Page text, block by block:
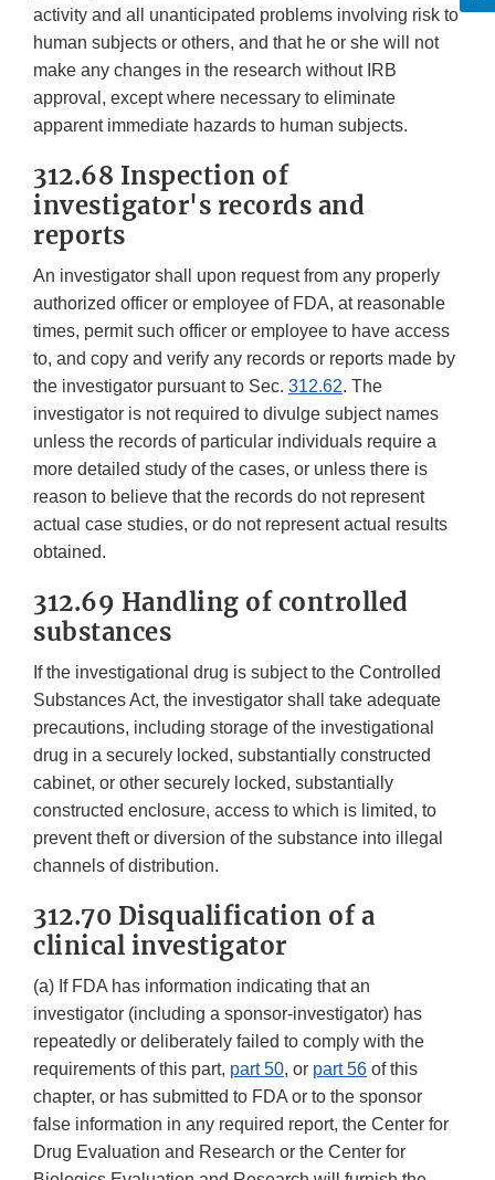
activity and all unanticipated problems involving risk to
human subjects or others, and that he or she will not
make any changes in the research without IRB
approval, except where necessary to eliminate
apparent immediate hazards to human subjects.
312.68 Inspection of
investigator's records and
reports
An investigator shall upon request from any properly
authorized officer or employee of FDA, at reasonable
times, permit such officer or employee to have access
to, and copy and verify any records or reports made by
the investigator pursuant to Sec. 312.62. The
investigator is not required to divulge subject names
unless the records of particular individuals require a
more detailed study of the cases, or unless there is
reason to believe that the records do not represent
actual case studies, or do not represent actual results
obtained.
312.69 Handling of controlled
substances
If the investigational drug is subject to the Controlled
Substances Act, the investigator shall take adequate
precautions, including storage of the investigational
drug in a securely locked, substantially constructed
cabinet, or other securely locked, substantially
constructed enclosure, access to which is limited, to
prevent theft or diversion of the substance into illegal
channels of distribution.
312.70 Disqualification of a
clinical investigator
(a) If FDA has information indicating that an
investigator (including a sponsor-investigator) has
repeatedly or deliberately failed to comply with the
requirements of this part, part 50, or part 56 of this
chapter, or has submitted to FDA or to the sponsor
false information in any required report, the Center for
Drug Evaluation and Research or the Center for